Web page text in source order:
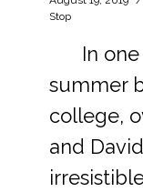
Stop
In one
summer
college,
and